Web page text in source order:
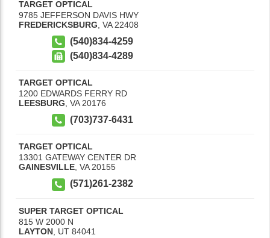
TARGET OPTICAL
9785 JEFFERSON DAVIS HWY
FREDERICKSBURG VA 22408
(540)834-4259
(540)834-4289
TARGET OPTICAL
1200 EDWARDS FERRY RD
LEESBURG VA 20176
(703)737-6431
TARGET OPTICAL
13301 GATEWAY CENTER DR
GAINESVILLE, VA 20155
(571)261-2382
SUPER TARGET OPTICAL
815 W 2000 N
LAYTON UT 84041